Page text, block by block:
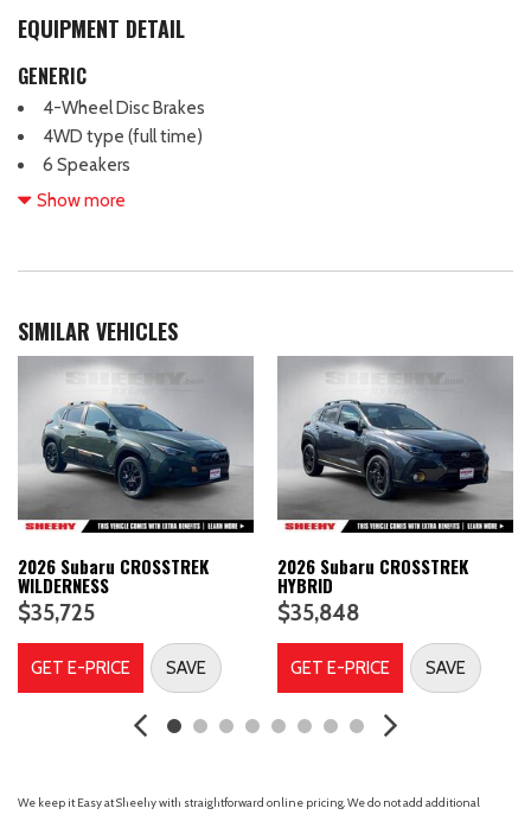
EQUIPMENT DETAIL
GENERIC
4-Wheel Disc Brakes
4WD type (full time)
6 Speakers
ABS (4-wheel)
Adaptive cruise control
Adjustable head restraints: driver and passenger w/tilt
Air Conditioning
Airbag deactivation (occupant sensing passenger)
Alloy wheels
Alternator (130 amps)
AM/FM radio: SiriusXM
Antenna type (diversity)
Antenna type (element)
Antenna type (mast)
Anti-theft system (alarm)
Anti-theft system (vehicle immobilizer)
Anti-whiplash front head restraints
Armrests (rear folding)
Show more
SIMILAR VEHICLES
2026 Subaru CROSSTREK
WILDERNESS
$35,725
GET E-PRICE SAVE
2026 Subaru CROSSTREK
HYBRID
$35,848
GET E-PRICE SAVE
We keep it Easy at Sheehy with straightforward online pricing. We do not add additional